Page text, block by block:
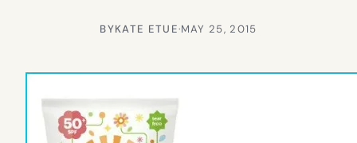
BYKATE ETUE·MAY 25, 2015